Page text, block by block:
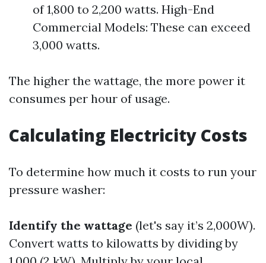
of 1,800 to 2,200 watts. High-End
Commercial Models: These can exceed
3,000 watts.
The higher the wattage, the more power it
consumes per hour of usage.
Calculating Electricity Costs
To determine how much it costs to run your
pressure washer:
Identify the wattage (let's say it’s 2,000W).
Convert watts to kilowatts by dividing by